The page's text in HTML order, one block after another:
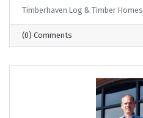
Timberhaven Log & Timber Homes
(0) Comments